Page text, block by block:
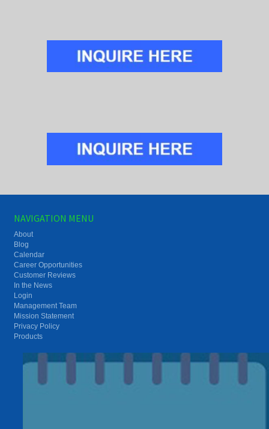
NAVIGATION MENU
About
Blog
Calendar
Career Opportunities
Customer Reviews
In the News
Login
Management Team
Mission Statement
Privacy Policy
Products